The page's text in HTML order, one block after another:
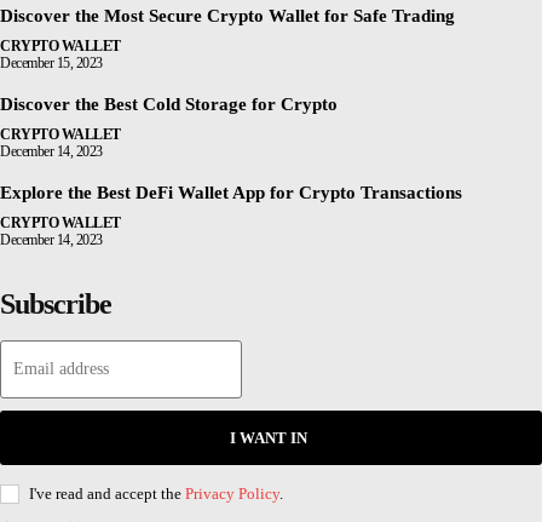
Discover the Most Secure Crypto Wallet for Safe Trading
CRYPTO WALLET
December 15, 2023
Discover the Best Cold Storage for Crypto
CRYPTO WALLET
December 14, 2023
Explore the Best DeFi Wallet App for Crypto Transactions
CRYPTO WALLET
December 14, 2023
Subscribe
I WANT IN
I've read and accept the Privacy Policy.